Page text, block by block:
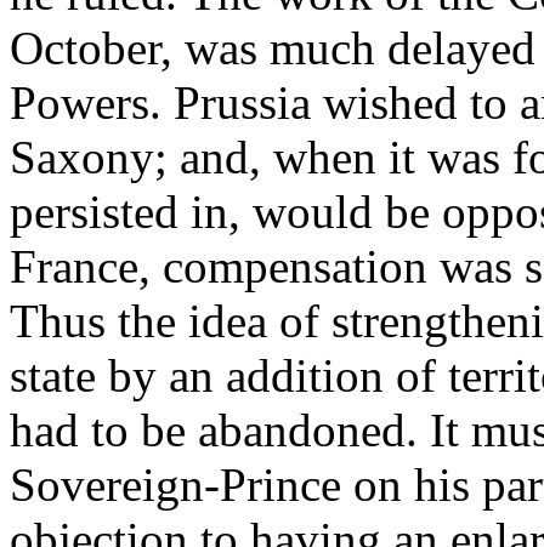
October, was much
Powers. Prussia wished to
Saxony; and, when it was
persisted in, would be
France, compensation was
Thus the idea of
state by an addition of
had to be abandoned. It
Sovereign-Prince on his